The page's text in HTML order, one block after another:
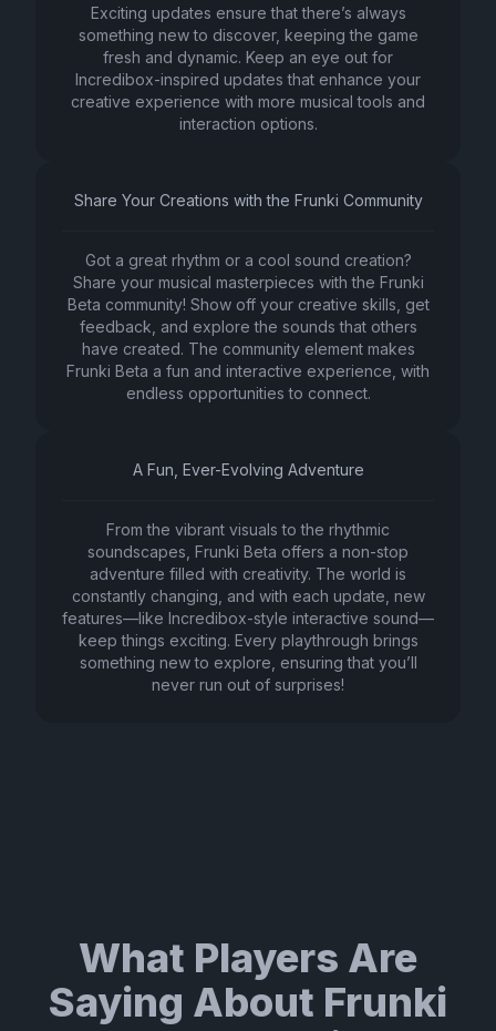
Exciting updates ensure that there’s always
something new to discover, keeping the game
fresh and dynamic. Keep an eye out for
Incredibox-inspired updates that enhance your
creative experience with more musical tools and
interaction options.
Share Your Creations with the Frunki Community
Got a great rhythm or a cool sound creation?
Share your musical masterpieces with the Frunki
Beta community! Show off your creative skills, get
feedback, and explore the sounds that others
have created. The community element makes
Frunki Beta a fun and interactive experience, with
endless opportunities to connect.
A Fun, Ever-Evolving Adventure
From the vibrant visuals to the rhythmic
soundscapes, Frunki Beta offers a non-stop
adventure filled with creativity. The world is
constantly changing, and with each update, new
features—like Incredibox-style interactive sound—
keep things exciting. Every playthrough brings
something new to explore, ensuring that you’ll
never run out of surprises!
What Players Are
Saying About Frunki